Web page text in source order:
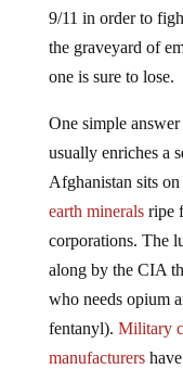
9/11 in order to
the graveyard of
one is sure to lose.
One simple
usually enriches a
Afghanistan sits
earth mineralsripe
corporations. The
along by the CIA
who needs opium
fentanyl). Military
manufacturershave